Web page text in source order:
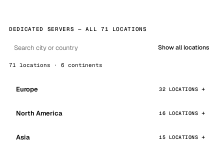
DEDICATED SERVERS — ALL 71 LOCATIONS
Show all locations
71 locations · 6 continents
Europe 32 LOCATIONS
North America 16 LOCATIONS
Asia 15 LOCATIONS